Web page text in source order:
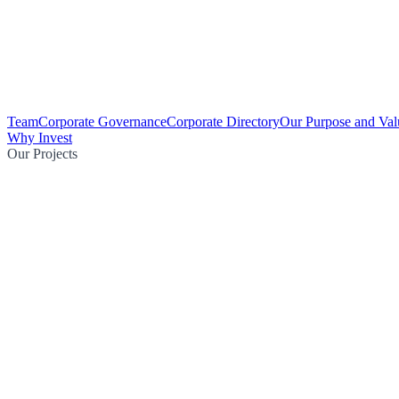
TeamCorporate GovernanceCorporate DirectoryOur Purpose and
Why Invest
Our Projects